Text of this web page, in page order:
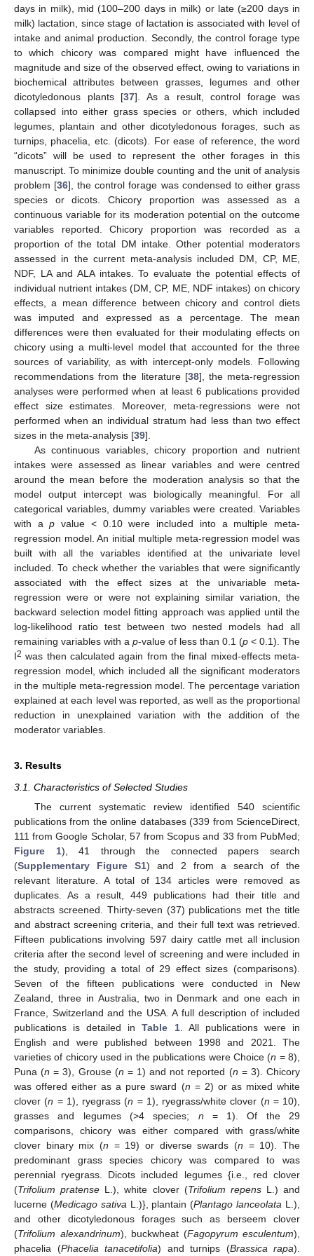
days in milk), mid (100–200 days in milk) or late (≥200 days in
milk) lactation, since stage of lactation is associated with level of
intake and animal production. Secondly, the control forage type
to which chicory was compared might have influenced the
magnitude and size of the observed effect, owing to variations in
biochemical attributes between grasses, legumes and other
dicotyledonous plants [37]. As a result, control forage was
collapsed into either grass species or others, which included
legumes, plantain and other dicotyledonous forages, such as
turnips, phacelia, etc. (dicots). For ease of reference, the word
“dicots” will be used to represent the other forages in this
manuscript. To minimize double counting and the unit of analysis
problem [36], the control forage was condensed to either grass
species or dicots. Chicory proportion was assessed as a
continuous variable for its moderation potential on the outcome
variables reported. Chicory proportion was recorded as a
proportion of the total DM intake. Other potential moderators
assessed in the current meta-analysis included DM, CP, ME,
NDF, LA and ALA intakes. To evaluate the potential effects of
individual nutrient intakes (DM, CP, ME, NDF intakes) on chicory
effects, a mean difference between chicory and control diets
was imputed and expressed as a percentage. The mean
differences were then evaluated for their modulating effects on
chicory using a multi-level model that accounted for the three
sources of variability, as with intercept-only models. Following
recommendations from the literature [38], the meta-regression
analyses were performed when at least 6 publications provided
effect size estimates. Moreover, meta-regressions were not
performed when an individual stratum had less than two effect
sizes in the meta-analysis [39].
As continuous variables, chicory proportion and nutrient
intakes were assessed as linear variables and were centred
around the mean before the moderation analysis so that the
model output intercept was biologically meaningful. For all
categorical variables, dummy variables were created. Variables
with ap value < 0.10 were included into a multiple meta-
regression model. An initial multiple meta-regression model was
built with all the variables identified at the univariate level
included. To check whether the variables that were significantly
associated with the effect sizes at the univariable meta-
regression were or were not explaining similar variation, the
backward selection model fitting approach was applied until the
log-likelihood ratio test between two nested models had all
remaining variables with a p-value of less than 0.1 (p < 0.1). The
I2 was then calculated again from the final mixed-effects meta-
regression model, which included all the significant moderators
in the multiple meta-regression model. The percentage variation
explained at each level was reported, as well as the proportional
reduction in unexplained variation with the addition of the
moderator variables.
3. Results
3.1. Characteristics of Selected Studies
The current systematic review identified 540 scientific
publications from the online databases (339 from ScienceDirect,
111 from Google Scholar, 57 from Scopus and 33 from PubMed;
Figure 1), 41 through the connected papers search
(Supplementary Figure S1) and 2 from a search of the
relevant literature. A total of 134 articles were removed as
duplicates. As a result, 449 publications had their title and
abstracts screened. Thirty-seven (37) publications met the title
and abstract screening criteria, and their full text was retrieved.
Fifteen publications involving 597 dairy cattle met all inclusion
criteria after the second level of screening and were included in
the study, providing a total of 29 effect sizes (comparisons).
Seven of the fifteen publications were conducted in New
Zealand, three in Australia, two in Denmark and one each in
France, Switzerland and the USA. A full description of included
publications is detailed inTable 1. All publications were in
English and were published between 1998 and 2021. The
varieties of chicory used in the publications were Choice (n = 8),
Puna (n = 3), Grouse (n = 1) and not reported (n = 3). Chicory
was offered either as a pure sward (n = 2) or as mixed white
clover (n = 1), ryegrass (n = 1), ryegrass/white clover (n = 10),
grasses and legumes (>4 species; n = 1). Of the 29
comparisons, chicory was either compared with grass/white
clover binary mix (n = 19) or diverse swards (n = 10). The
predominant grass species chicory was compared to was
perennial ryegrass. Dicots included legumes {i.e., red clover
(Trifolium pratense L.), white clover (Trifolium repensL.) and
lucerne (Medicago sativaL.)}, plantain (Plantago lanceolata L.),
and other dicotyledonous forages such as berseem clover
(Trifolium alexandrinum), buckwheat (Fagopyrum esculentum),
phacelia (Phacelia tanacetifolia) and turnips (Brassica rapa).